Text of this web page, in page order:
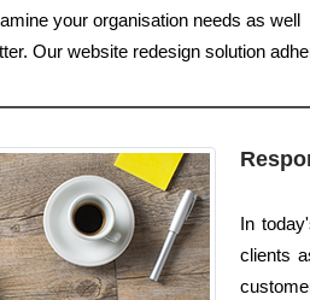
your organisation needs as well
Our website redesign solution
In
clients